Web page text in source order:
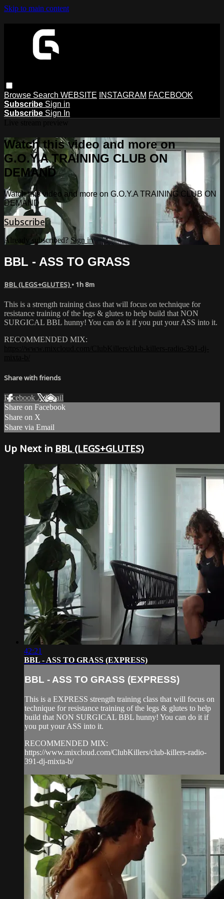
Skip to main content
Browse Search WEBSITE INSTAGRAM FACEBOOK
Subscribe Sign in
Subscribe Sign In
Watch this video and more on
G.O.Y.A TRAINING CLUB ON
DEMAND
Watch this video and more on G.O.Y.A TRAINING CLUB ON
DEMAND
Subscribe
Already subscribed? Sign in
BBL - ASS TO GRASS
BBL (LEGS+GLUTES) • 1h 8m
This is a strength training class that will focus on technique for
resistance training of the legs & glutes to help build that NON
SURGICAL BBL hunny! You can do it if you put your ASS into it.
RECOMMENDED MIX:
Share with friends
Facebook XEmail
Share on Facebook
Share on X
Share via Email
Up Next in BBL (LEGS+GLUTES)
42:21
BBL - ASS TO GRASS (EXPRESS)
BBL - ASS TO GRASS (EXPRESS)
This is a EXPRESS strength training class that will focus on
technique for resistance training of the legs & glutes to help
build that NON SURGICAL BBL hunny! You can do it if
you put your ASS into it.
RECOMMENDED MIX:
https://www.mixcloud.com/ClubKillers/club-killers-radio-
391-dj-mixta-b/